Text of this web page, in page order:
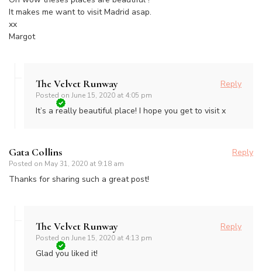
It makes me want to visit Madrid asap.
xx
Margot
The Velvet Runway
Posted on June 15, 2020 at 4:05 pm
Reply
It’s a really beautiful place! I hope you get to visit x
Gata Collins
Posted on May 31, 2020 at 9:18 am
Reply
Thanks for sharing such a great post!
The Velvet Runway
Posted on June 15, 2020 at 4:13 pm
Reply
Glad you liked it!